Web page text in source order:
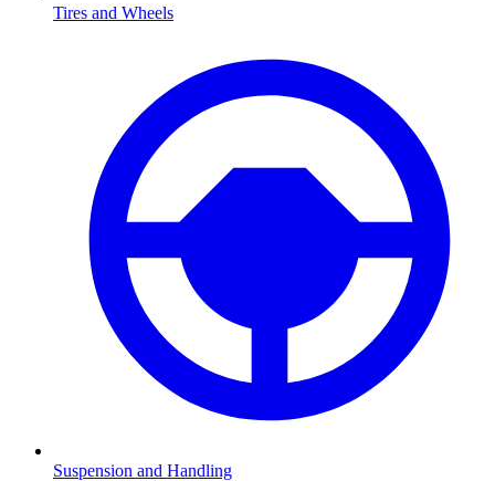
Tires and Wheels
Suspension and Handling